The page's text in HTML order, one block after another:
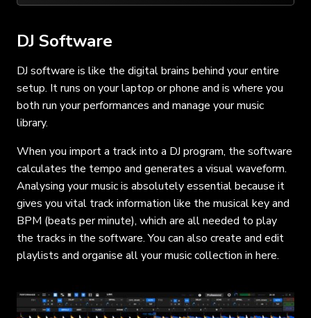
DJ Software
DJ software is like the digital brains behind your entire
setup. It runs on your laptop or phone and is where you
both run your performances and manage your music
library.
When you import a track into a DJ program, the software
calculates the tempo and generates a visual waveform.
Analysing your music is absolutely essential because it
gives you vital track information like the musical key and
BPM (beats per minute), which are all needed to play
the tracks in the software. You can also create and edit
playlists and organise all your music collection in here.